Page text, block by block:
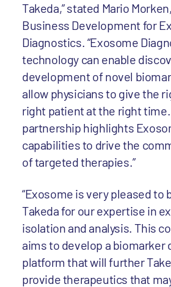
Takeda,” stated Mario
Business Development for
Diagnostics. “Exosome
technology can enable
development of novel
allow physicians to give the
right patient at the right
partnership highlights
capabilities to drive the
of targeted therapies.”
“Exosome is very pleased to
Takeda for our expertise in
isolation and analysis. This
aims to develop a biomarker
platform that will further
provide therapeutics that